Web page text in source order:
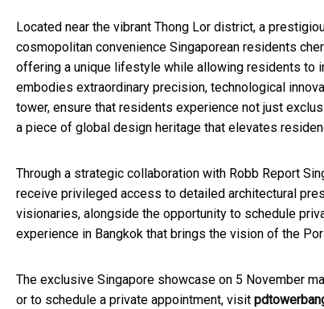
Located near the vibrant Thong Lor district, a
cosmopolitan convenience Singaporean residents
offering a unique lifestyle while allowing residents to
embodies extraordinary precision, technological
tower, ensure that residents experience not just
a piece of global design heritage that elevates
Through a strategic collaboration with Robb Report
receive privileged access to detailed architectural
visionaries, alongside the opportunity to schedule
experience in Bangkok that brings the vision of the
The exclusive Singapore showcase on 5 November
or to schedule a private appointment, visit